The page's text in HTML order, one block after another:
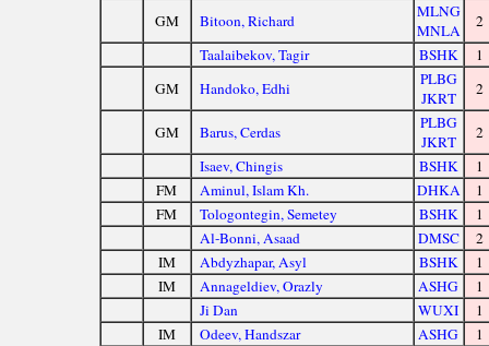
GM Bitoon, Richard
MLNG
MNLA
2
Taalaibekov, Tagir
BSHK
1
GM
Handoko, Edhi
PLBG
JKRT
2
GM Barus, Cerdas
PLBG
JKRT
2
Isaev, Chingis
BSHK
1
FM
Aminul, Islam Kh. DHKA
1
FM
Tologontegin, Semetey BSHK
1
Al-Bonni, Asaad
DMSC
2
IM
Abdyzhapar, Asyl BSHK
1
IM
Annageldiev, Orazly ASHG
1
Ji Dan
WUXI
1
IM
Odeev, Handszar ASHG 1